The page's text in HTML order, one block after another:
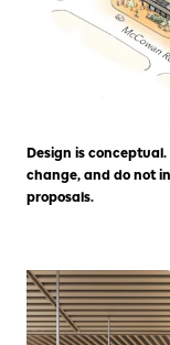
Design is
change, and do not
proposals.